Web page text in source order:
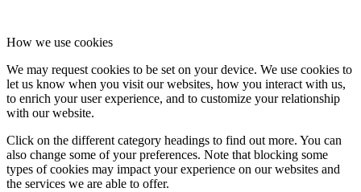
How we use cookies
We may request cookies to be set on your device. We use cookies to
let us know when you visit our websites, how you interact with us,
to enrich your user experience, and to customize your relationship
with our website.
Click on the different category headings to find out more. You can
also change some of your preferences. Note that blocking some
types of cookies may impact your experience on our websites and
the services we are able to offer.